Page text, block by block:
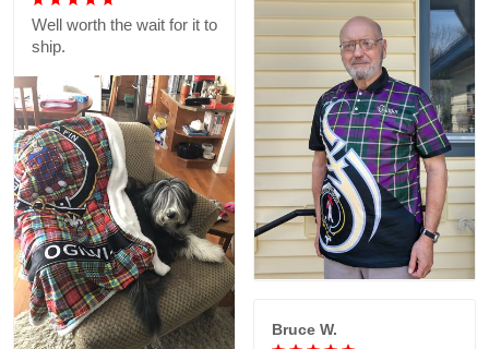
Well worth the wait for it to
ship.
Bruce W.